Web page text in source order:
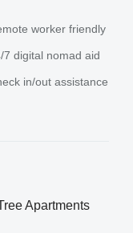
worker friendly
7 digital nomad aid
in/out assistance
Apartments